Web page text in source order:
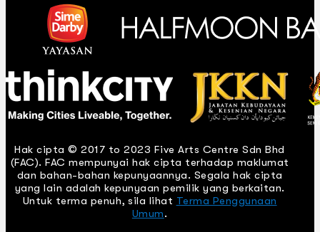
Hak cipta © 2017 to 2023 Five Arts Centre Sdn Bhd
(FAC). FAC mempunyai hak cipta terhadap maklumat
dan bahan-bahan kepunyaannya. Segala hak cipta
yang lain adalah kepunyaan pemilik yang berkaitan.
Untuk terma penuh, sila lihat Terma Penggunaan
Umum.